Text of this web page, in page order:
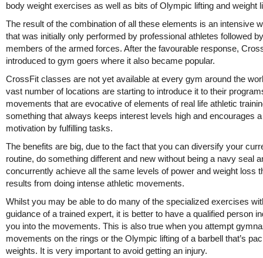
body weight exercises as well as bits of Olympic lifting and weight
The result of the combination of all these elements is an intensive
that was initially only performed by professional athletes followed by
members of the armed forces. After the favourable response,
introduced to gym goers where it also became popular.
CrossFit classes are not yet available at every gym around the
vast number of locations are starting to introduce it to their
movements that are evocative of elements of real life athletic
something that always keeps interest levels high and encourages
motivation by fulfilling tasks.
The benefits are big, due to the fact that you can diversify your
routine, do something different and new without being a navy seal
concurrently achieve all the same levels of power and weight loss
results from doing intense athletic movements.
Whilst you may be able to do many of the specialized exercises
guidance of a trained expert, it is better to have a qualified person
you into the movements. This is also true when you attempt
movements on the rings or the Olympic lifting of a barbell that’s
weights. It is very important to avoid getting an injury.